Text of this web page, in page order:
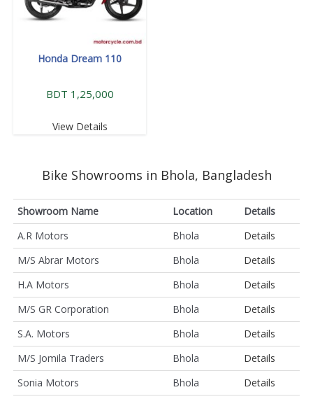
Honda Dream 110
BDT 1,25,000
View Details
Bike Showrooms in Bhola, Bangladesh
Showroom Name Location
Details
A.R Motors
Bhola
Details
M/S Abrar Motors
Bhola
Details
H.A Motors
Bhola
Details
M/S GR Corporation
Bhola
Details
S.A. Motors
Bhola
Details
M/S Jomila Traders
Bhola
Details
Sonia Motors
Bhola
Details